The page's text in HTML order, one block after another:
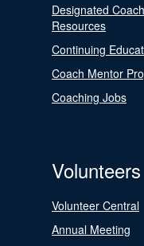
Designated Coach
Resources
Continuing
Coach Mentor
Coaching Jobs
Volunteers
Volunteer Central
Annual Meeting